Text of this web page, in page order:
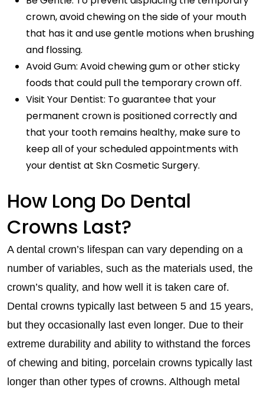
crown, avoid chewing on the side of your mouth
that has it and use gentle motions when brushing
and flossing.
Avoid Gum: Avoid chewing gum or other sticky
foods that could pull the temporary crown off.
Visit Your Dentist: To guarantee that your
permanent crown is positioned correctly and
that your tooth remains healthy, make sure to
keep all of your scheduled appointments with
your dentist at Skn Cosmetic Surgery.
How Long Do Dental
Crowns Last?
A dental crown’s lifespan can vary depending on a
number of variables, such as the materials used, the
crown’s quality, and how well it is taken care of.
Dental crowns typically last between 5 and 15 years,
but they occasionally last even longer. Due to their
extreme durability and ability to withstand the forces
of chewing and biting, porcelain crowns typically last
longer than other types of crowns. Although metal